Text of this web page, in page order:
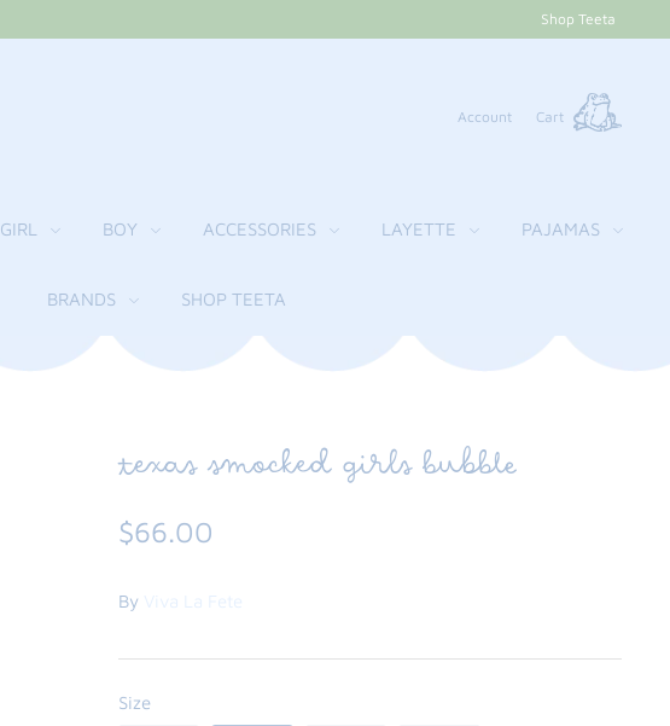
Shop Teeta
Account Cart
GIRL BOY ACCESSORIES LAYETTE PAJAMAS
BRANDS SHOP TEETA
texas smocked girls bubble
$66.00
By Viva La Fete
Size